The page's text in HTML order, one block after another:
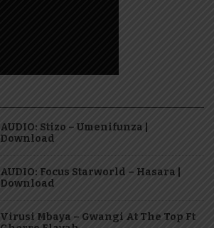
AUDIO: Stizo – Umenifunza |
Download
AUDIO: Focus Starworld – Hasara |
Download
Virusi Mbaya – Gwangi At The Top Ft